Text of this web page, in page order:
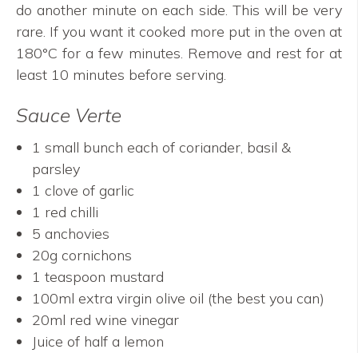
do another minute on each side. This will be very
rare. If you want it cooked more put in the oven at
180°C for a few minutes. Remove and rest for at
least 10 minutes before serving.
Sauce Verte
1 small bunch each of coriander, basil &
parsley
1 clove of garlic
1 red chilli
5 anchovies
20g cornichons
1 teaspoon mustard
100ml extra virgin olive oil (the best you can)
20ml red wine vinegar
Juice of half a lemon